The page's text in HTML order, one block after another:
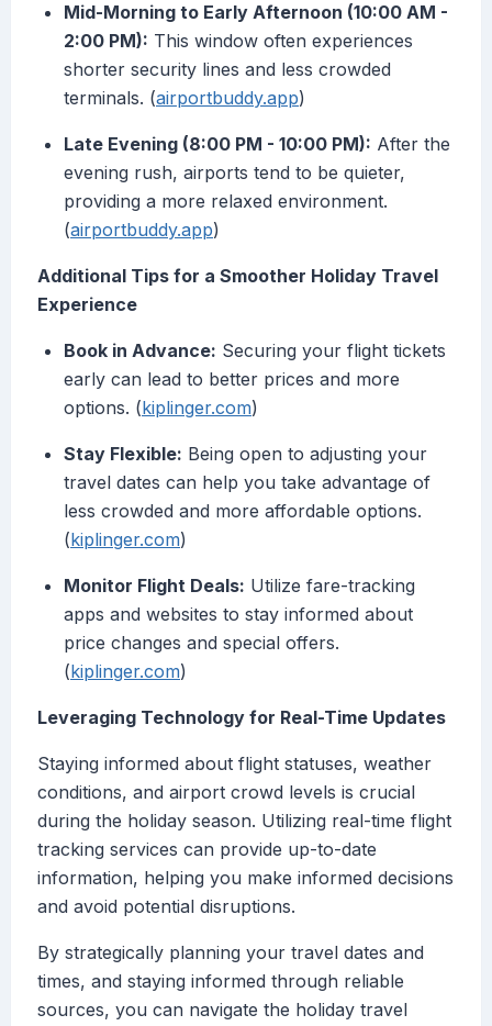
Mid-Morning to Early Afternoon (10:00 AM -
2:00 PM): This window often experiences
shorter security lines and less crowded
terminals. (airportbuddy.app)
Late Evening (8:00 PM - 10:00 PM): After the
evening rush, airports tend to be quieter,
providing a more relaxed environment.
(airportbuddy.app)
Additional Tips for a Smoother Holiday Travel
Experience
Book in Advance: Securing your flight tickets
early can lead to better prices and more
options. (kiplinger.com)
Stay Flexible: Being open to adjusting your
travel dates can help you take advantage of
less crowded and more affordable options.
(kiplinger.com)
Monitor Flight Deals: Utilize fare-tracking
apps and websites to stay informed about
price changes and special offers.
(kiplinger.com)
Leveraging Technology for Real-Time Updates
Staying informed about flight statuses, weather
conditions, and airport crowd levels is crucial
during the holiday season. Utilizing real-time flight
tracking services can provide up-to-date
information, helping you make informed decisions
and avoid potential disruptions.
By strategically planning your travel dates and
times, and staying informed through reliable
sources, you can navigate the holiday travel